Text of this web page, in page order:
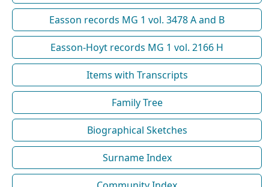
Easson records MG 1 vol. 3478 A and B
Easson-Hoyt records MG 1 vol. 2166 H
Items with Transcripts
Family Tree
Biographical Sketches
Surname Index